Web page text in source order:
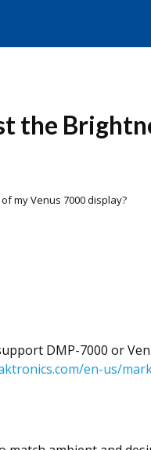
the
my Venus 7000 display?
DMP-7000 or
en-us/